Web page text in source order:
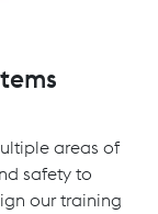
areas of
safety to
our training